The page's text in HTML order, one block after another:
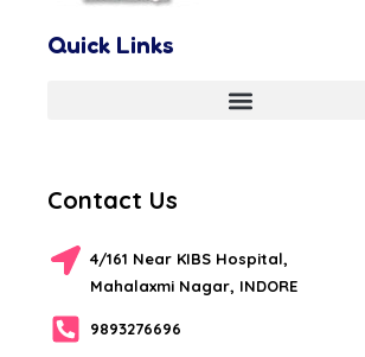
Quick Links
Contact Us
4/161 Near KIBS Hospital,
Mahalaxmi Nagar, INDORE
9893276696